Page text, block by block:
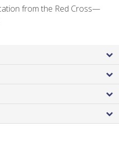
from the Red Cross—